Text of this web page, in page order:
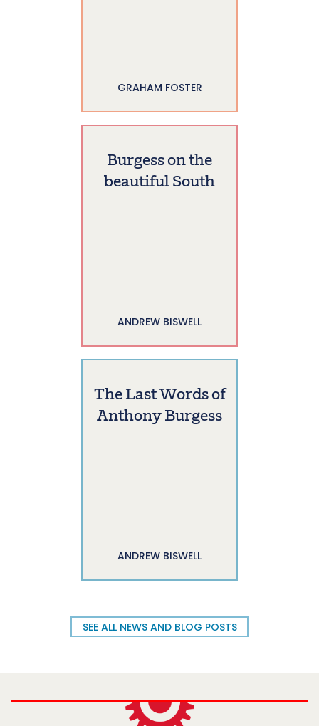
GRAHAM FOSTER
Burgess on the
beautiful South
ANDREW BISWELL
The Last Words of
Anthony Burgess
ANDREW BISWELL
SEE ALL NEWS AND BLOG POSTS